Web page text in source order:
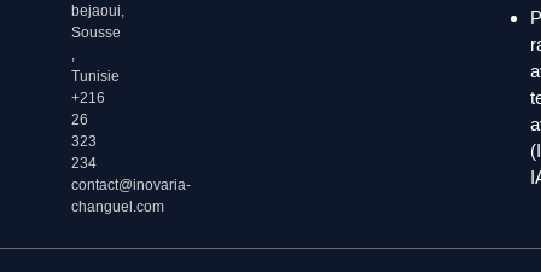
bejaoui,
Sousse
Tunisie
+216
26
323
234
contact@inovaria-
changuel.com